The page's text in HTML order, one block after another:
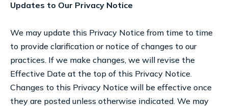
Updates to Our Privacy Notice
We may update this Privacy Notice from time to time
to provide clarification or notice of changes to our
practices. If we make changes, we will revise the
Effective Date at the top of this Privacy Notice.
Changes to this Privacy Notice will be effective once
they are posted unless otherwise indicated. We may